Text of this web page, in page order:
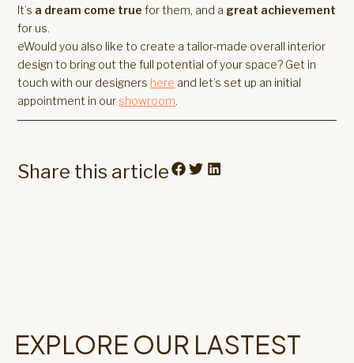
It’s a dream come true for them, and a great achievement
for us.
eWould you also like to create a tailor-made overall interior
design to bring out the full potential of your space? Get in
touch with our designers here and let’s set up an initial
appointment in our showroom.
Share this article
EXPLORE OUR LASTEST